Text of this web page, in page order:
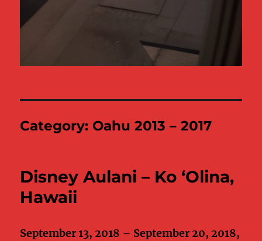
Category: Oahu 2013 – 2017
Disney Aulani – Ko ‘Olina,
Hawaii
September 13, 2018 – September 20, 2018,